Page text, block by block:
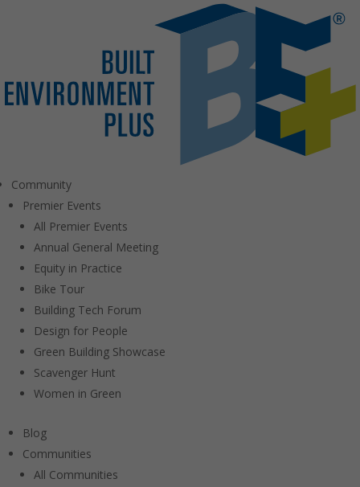
Community
Premier Events
All Premier Events
Annual General Meeting
Equity in Practice
Bike Tour
Building Tech Forum
Design for People
Green Building Showcase
Scavenger Hunt
Women in Green
Blog
Communities
All Communities